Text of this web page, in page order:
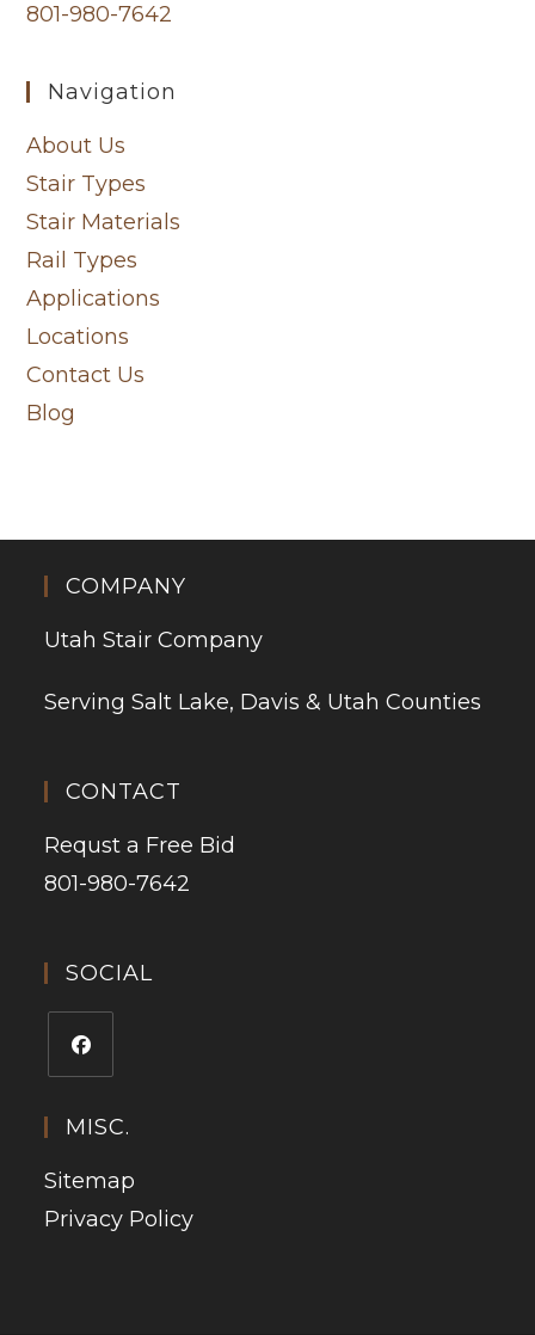
801-980-7642
Navigation
About Us
Stair Types
Stair Materials
Rail Types
Applications
Locations
Contact Us
Blog
COMPANY
Utah Stair Company
Serving Salt Lake, Davis & Utah Counties
CONTACT
Requst a Free Bid
801-980-7642
SOCIAL
MISC.
Sitemap
Privacy Policy